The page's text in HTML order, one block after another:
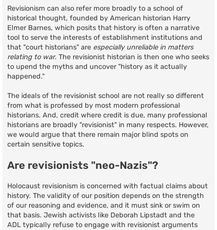
Revisionism can also refer more broadly to a school of
historical thought, founded by American historian Harry
Elmer Barnes, which posits that history is often a narrative
tool to serve the interests of establishment institutions and
that "court historians" are especially unreliable in matters
relating to war. The revisionist historian is then one who seeks
to upend the myths and uncover "history as it actually
happened."
The ideals of the revisionist school are not really so different
from what is professed by most modern professional
historians. And, credit where credit is due, many professional
historians are broadly "revisionist" in many respects. However,
we would argue that there remain major blind spots on
certain sensitive topics.
Are revisionists "neo-Nazis"?
Holocaust revisionism is concerned with factual claims about
history. The validity of our position depends on the strength
of our reasoning and evidence, and it must sink or swim on
that basis. Jewish activists like Deborah Lipstadt and the
ADL typically refuse to engage with revisionist arguments